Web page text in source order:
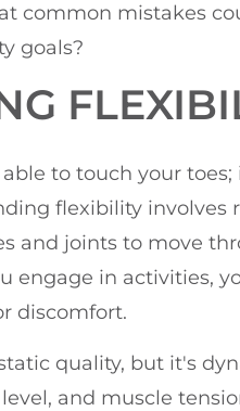
common mistakes
goals?
to touch your toes;
flexibility involves
and joints to move
engage in activities,
discomfort.
quality, but it's
and muscle